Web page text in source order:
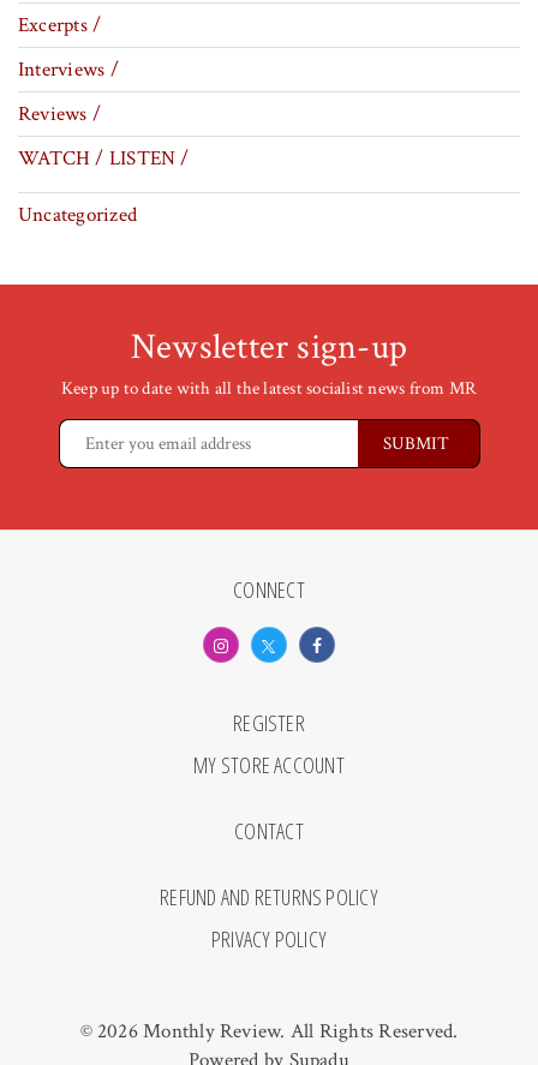
Excerpts /
Interviews /
Reviews /
WATCH / LISTEN /
Uncategorized
Newsletter sign-up
Keep up to date with all the latest socialist news from MR
CONNECT
REGISTER
MY STORE ACCOUNT
CONTACT
REFUND AND RETURNS POLICY
PRIVACY POLICY
© 2026 Monthly Review. All Rights Reserved.